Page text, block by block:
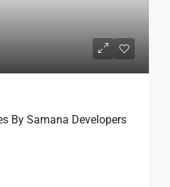
By Samana Developers